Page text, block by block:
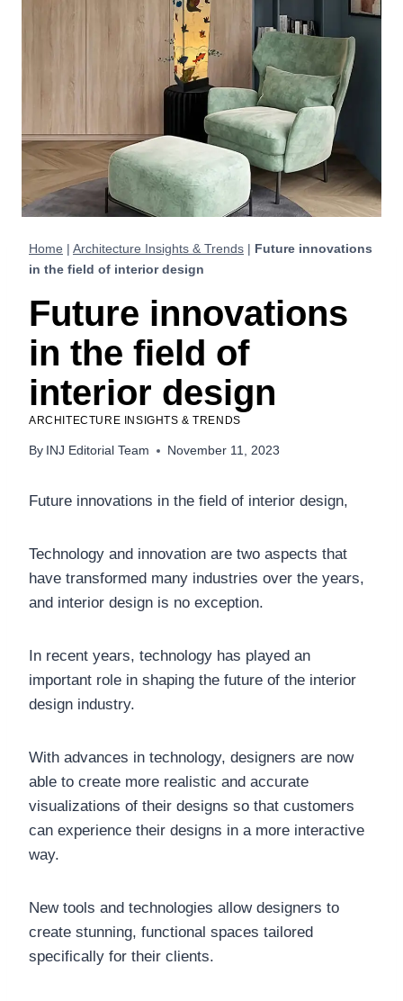
Home | Architecture Insights & Trends | Future innovations
in the field of interior design
Future innovations
in the field of
interior design
ARCHITECTURE INSIGHTS & TRENDS
By INJ Editorial Team November 11, 2023
Future innovations in the field of interior design,
Technology and innovation are two aspects that
have transformed many industries over the years,
and interior design is no exception.
In recent years, technology has played an
important role in shaping the future of the interior
design industry.
With advances in technology, designers are now
able to create more realistic and accurate
visualizations of their designs so that customers
can experience their designs in a more interactive
way.
New tools and technologies allow designers to
create stunning, functional spaces tailored
specifically for their clients.